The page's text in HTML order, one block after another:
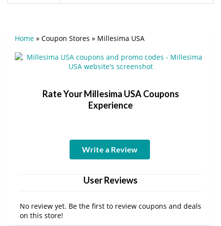
Home » Coupon Stores » Millesima USA
Rate Your Millesima USA Coupons
Experience
Write a Review
User Reviews
No review yet. Be the first to review coupons and deals
on this store!